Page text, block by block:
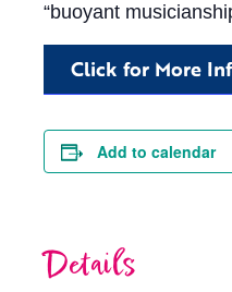
“buoyant
Click for More
Add to calendar
Details